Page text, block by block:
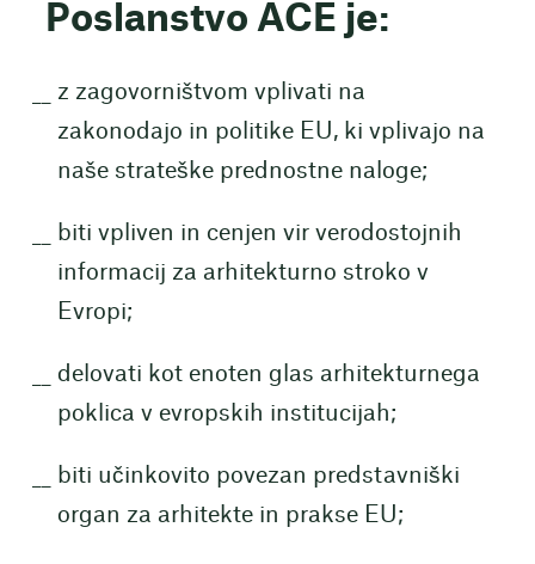
Poslanstvo ACE je:
z zagovorništvom vplivati na
zakonodajo in politike EU, ki vplivajo na
naše strateške prednostne naloge;
biti vpliven in cenjen vir verodostojnih
informacij za arhitekturno stroko v
Evropi;
delovati kot enoten glas arhitekturnega
poklica v evropskih institucijah;
biti učinkovito povezan predstavniški
organ za arhitekte in prakse EU;